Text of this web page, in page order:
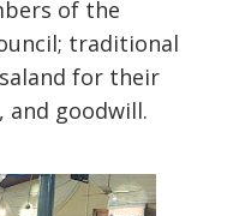
of the
traditional
for their
goodwill.